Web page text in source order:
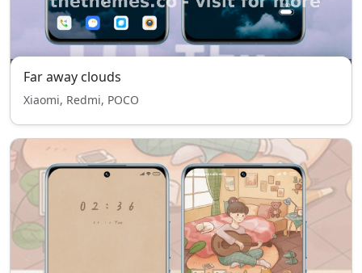
Far away clouds
Xiaomi, Redmi, POCO